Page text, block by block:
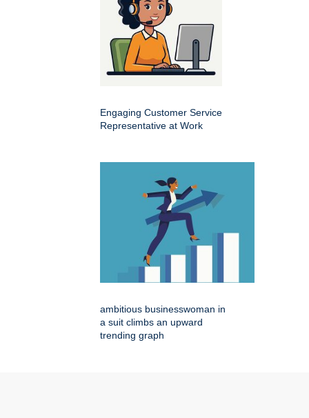
Engaging Customer Service
Representative at Work
ambitious businesswoman in
a suit climbs an upward
trending graph